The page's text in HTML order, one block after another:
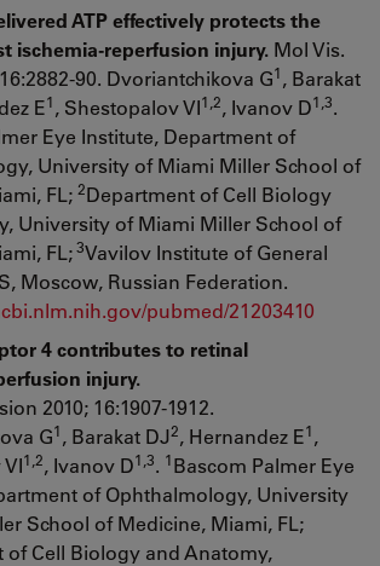
ATP effectively protects the
ischemia-reperfusion injury. Mol Vis.
90. Dvoriantchikova G1, Barakat
E1, Shestopalov VI1,2, Ivanov D1,3.
Eye Institute, Department of
University of Miami Miller School of
FL; 2Department of Cell Biology
University of Miami Miller School of
FL;3Vavilov Institute of General
Moscow, Russian Federation.
pubmed/21203410
4 contributes to retinal
injury.
2010; 16:1907-1912.
G1, Barakat DJ2, Hernandez E1,
1,2, Ivanov D1,3. 1Bascom Palmer Eye
of Ophthalmology, University
School of Medicine, Miami, FL;
of Cell Biology and Anatomy,